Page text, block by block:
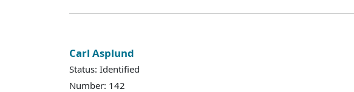
Carl Asplund
Status: Identified
Number: 142